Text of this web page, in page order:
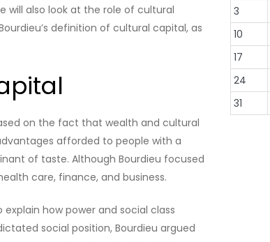
will also look at the role of cultural
definition of cultural capital, as
on the fact that wealth and cultural
afforded to people with a
of taste. Although Bourdieu focused
care, finance, and business.
how power and social class
social position, Bourdieu argued
3
10
17
24
31